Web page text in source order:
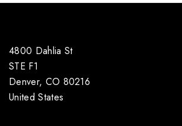
4800 Dahlia St
STE F1
Denver, CO 80216
United States